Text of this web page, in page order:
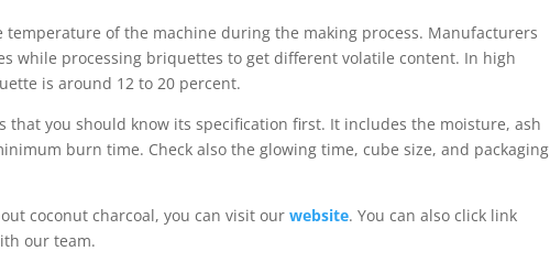
of the machine during the making process. Manufacturers
while processing briquettes to get different volatile content. In high
is around 12 to 20 percent.
you should know its specification first. It includes the moisture, ash
burn time. Check also the glowing time, cube size, and packaging
coconut charcoal, you can visit ourwebsite. You can also click link
our team.